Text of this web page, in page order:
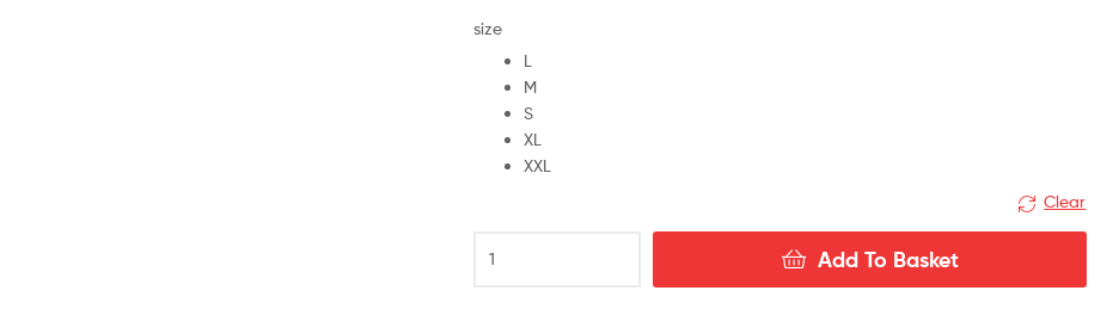
size
L
M
S
XL
XXL
Clear
Goalkeeper
Add To Basket